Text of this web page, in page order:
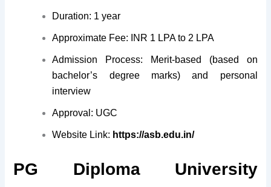
Duration: 1 year
Approximate Fee: INR 1 LPA to 2 LPA
Admission Process: Merit-based (based on
bachelor’s degree marks) and personal
interview
Approval: UGC
Website Link: https://asb.edu.in/
PG Diploma University